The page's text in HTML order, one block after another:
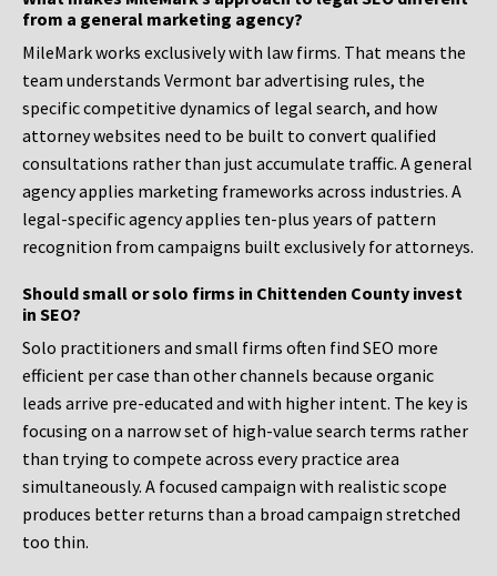
from a general marketing agency?
MileMark works exclusively with law firms. That means the
team understands Vermont bar advertising rules, the
specific competitive dynamics of legal search, and how
attorney websites need to be built to convert qualified
consultations rather than just accumulate traffic. A general
agency applies marketing frameworks across industries. A
legal-specific agency applies ten-plus years of pattern
recognition from campaigns built exclusively for attorneys.
Should small or solo firms in Chittenden County invest
in SEO?
Solo practitioners and small firms often find SEO more
efficient per case than other channels because organic
leads arrive pre-educated and with higher intent. The key is
focusing on a narrow set of high-value search terms rather
than trying to compete across every practice area
simultaneously. A focused campaign with realistic scope
produces better returns than a broad campaign stretched
too thin.